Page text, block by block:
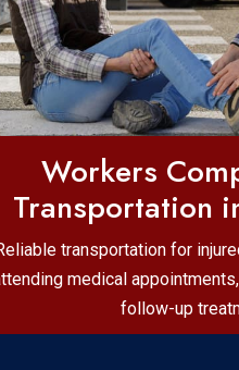
Workers
Transportation
transportation for
medical
follow-up